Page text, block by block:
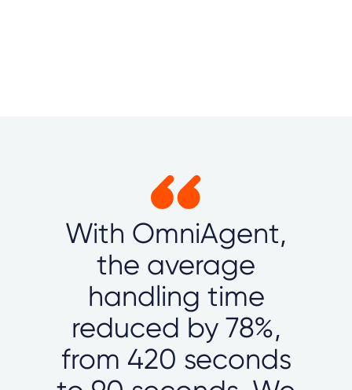
With OmniAgent,
the average
handling time
reduced by 78%,
from 420 seconds